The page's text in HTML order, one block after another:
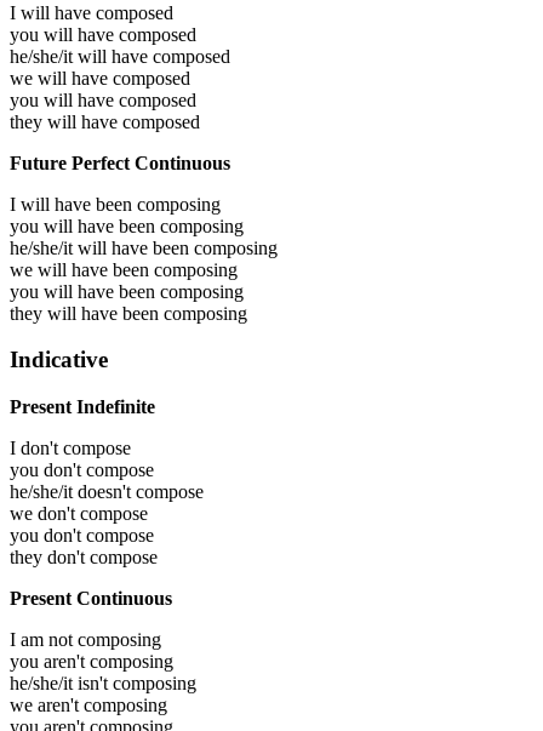
I will have composed
you will have composed
he/she/it will have composed
we will have composed
you will have composed
they will have composed
Future Perfect Continuous
I will have been composing
you will have been composing
he/she/it will have been composing
we will have been composing
you will have been composing
they will have been composing
Indicative
Present Indefinite
I don't compose
you don't compose
he/she/it doesn't compose
we don't compose
you don't compose
they don't compose
Present Continuous
I am not composing
you aren't composing
he/she/it isn't composing
we aren't composing
you aren't composing